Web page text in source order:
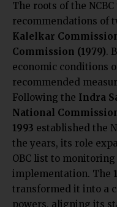
The roots of the
recommendations of
Kalelkar
Commission (1979).
economic conditions
recommended
Following the Indra
National
1993 established the
the years, its role
OBC list to
implementation. The
transformed it into a
powers, aligning its